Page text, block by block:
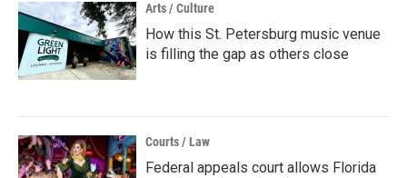
Arts / Culture
How this St. Petersburg music venue
is filling the gap as others close
Courts / Law
Federal appeals court allows Florida